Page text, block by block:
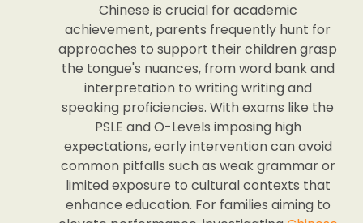
Chinese is crucial for academic
achievement, parents frequently hunt for
approaches to support their children grasp
the tongue's nuances, from word bank and
interpretation to writing writing and
speaking proficiencies. With exams like the
PSLE and O-Levels imposing high
expectations, early intervention can avoid
common pitfalls such as weak grammar or
limited exposure to cultural contexts that
enhance education. For families aiming to